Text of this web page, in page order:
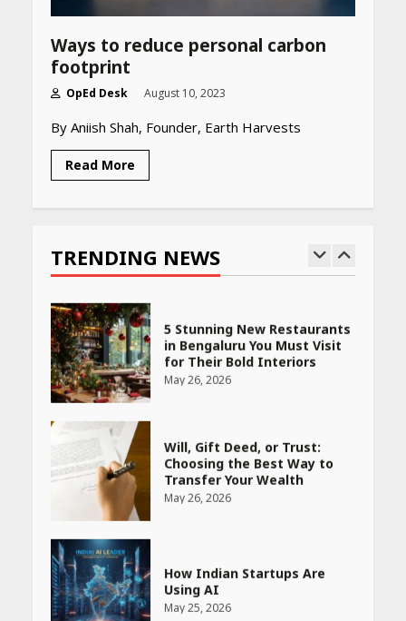
Ways to reduce personal carbon
footprint
OpEd Desk August 10, 2023
By Aniish Shah, Founder, Earth Harvests
Read More
TRENDING NEWS
PCOS Symptoms Every
April 16, 2026
May 27, 2026
5 Stunning New Restaurants
in Bengaluru You Must Visit
for Their Bold Interiors
May 26, 2026
Will, Gift Deed, or Trust:
Choosing the Best Way to
Transfer Your Wealth
May 26, 2026
How Indian Startups Are
Using AI
May 25, 2026